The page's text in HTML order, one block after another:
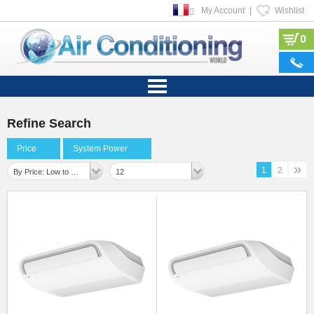
My Account Wishlist
0
Refine Search
Price System Power
12 1 2 »